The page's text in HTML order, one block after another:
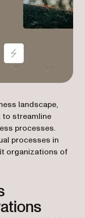
landscape,
to streamline
processes.
processes in
organizations of